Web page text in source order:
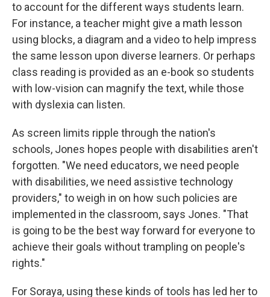
to account for the different ways students learn.
For instance, a teacher might give a math lesson
using blocks, a diagram and a video to help impress
the same lesson upon diverse learners. Or perhaps
class reading is provided as an e-book so students
with low-vision can magnify the text, while those
with dyslexia can listen.
As screen limits ripple through the nation's
schools, Jones hopes people with disabilities aren't
forgotten. "We need educators, we need people
with disabilities, we need assistive technology
providers," to weigh in on how such policies are
implemented in the classroom, says Jones. "That
is going to be the best way forward for everyone to
achieve their goals without trampling on people's
rights."
For Soraya, using these kinds of tools has led her to